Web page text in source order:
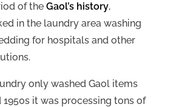
of the Gaol’s history,
in the laundry area washing
for hospitals and other
only washed Gaol items
it was processing tons of